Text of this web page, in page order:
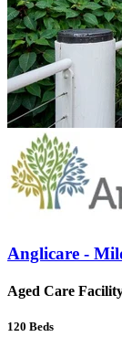
Anglicare -
Aged Care
120 Beds